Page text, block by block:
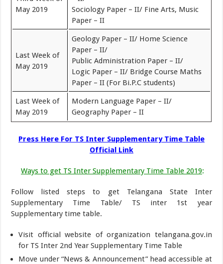
May 2019
Sociology Paper – II/ Fine Arts, Music
Paper – II
Last Week of
May 2019
Geology Paper – II/ Home Science
Paper – II/
Public Administration Paper – II/
Logic Paper – II/ Bridge Course Maths
Paper – II (For Bi.P.C students)
Last Week of
May 2019
Modern Language Paper – II/
Geography Paper – II
Press Here For TS Inter Supplementary Time Table
Official Link
Ways to get TS Inter Supplementary Time Table 2019:
Follow listed steps to get Telangana State Inter
Supplementary Time Table/ TS inter 1st year
Supplementary time table.
Visit official website of organization telangana.gov.in
for TS Inter 2nd Year Supplementary Time Table
Move under “News & Announcement” head accessible at